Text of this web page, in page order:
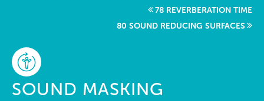
Start a project
78 REVERBERATION TIME
80 SOUND REDUCING SURFACES
SOUND MASKING